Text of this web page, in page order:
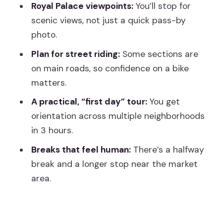
Who Should Book This (and Who Should
Skip It)
Should You Book This Best of Madrid
Bike Tour?
FAQ
How long is the bike tour, and how far
do you ride?
What’s included in the price?
Is an e-bike available?
Where do I meet the guide?
Royal Palace viewpoints:You’ll stop for
scenic views, not just a quick pass-by
photo.
Plan for street riding:Some sections are
on main roads, so confidence on a bike
matters.
A practical, “first day” tour:You get
orientation across multiple neighborhoods
in 3 hours.
Breaks that feel human:There’s a halfway
break and a longer stop near the market
area.